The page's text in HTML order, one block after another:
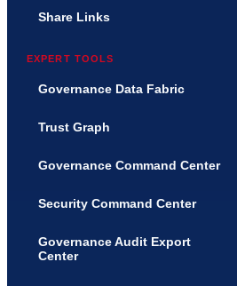
Share Links
EXPERT TOOLS
Governance Data Fabric
Trust Graph
Governance Command Center
Security Command Center
Governance Audit Export
Center